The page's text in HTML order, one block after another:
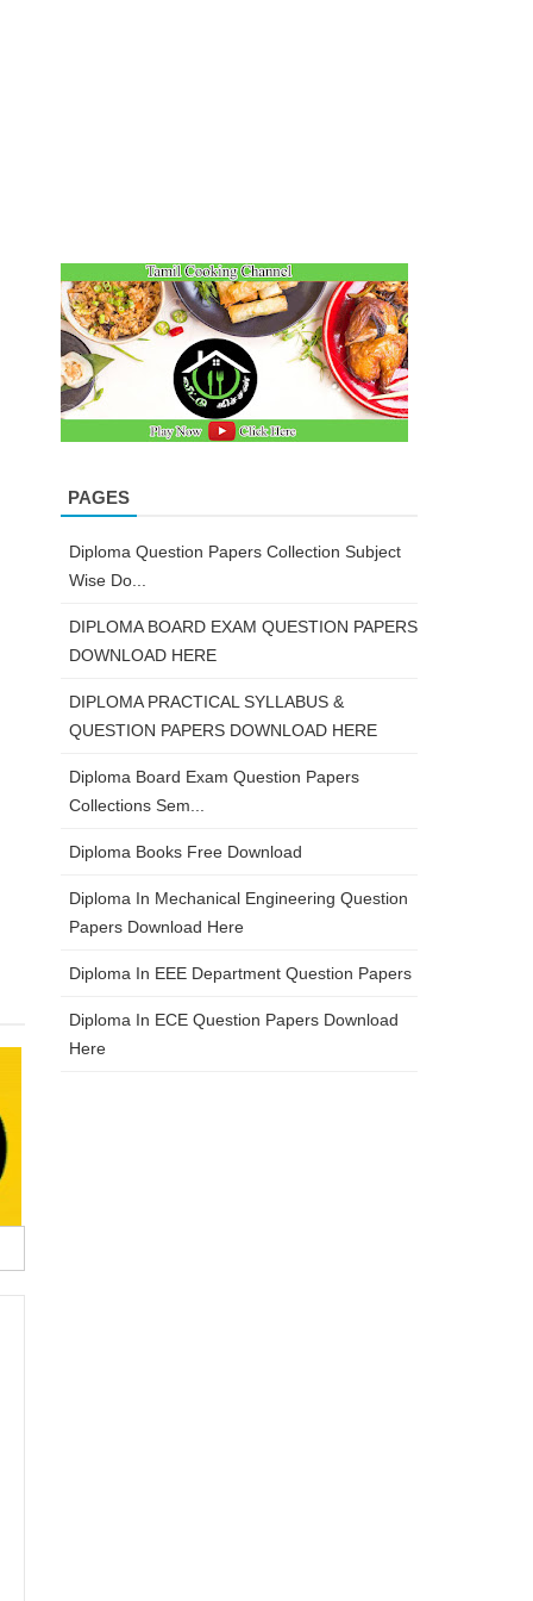
PAGES
Diploma Question Papers Collection Subject
Wise Do...
DIPLOMA BOARD EXAM QUESTION PAPERS
DOWNLOAD HERE
DIPLOMA PRACTICAL SYLLABUS &
QUESTION PAPERS DOWNLOAD HERE
Diploma Board Exam Question Papers
Collections Sem...
Diploma Books Free Download
Diploma In Mechanical Engineering Question
Papers Download Here
Diploma In EEE Department Question Papers
Diploma In ECE Question Papers Download
Here